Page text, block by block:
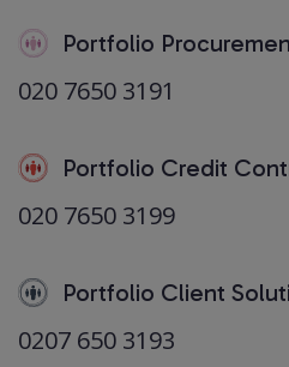
Portfolio
020 7650 3191
Portfolio Credit
020 7650 3199
Portfolio Client
0207 650 3193